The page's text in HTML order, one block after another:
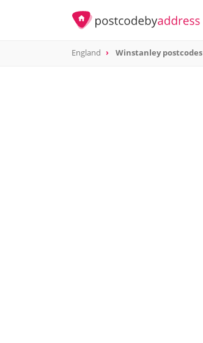
England Winstanley postcodes